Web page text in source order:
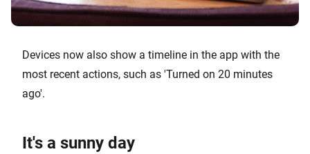
Devices now also show a timeline in the app with the
most recent actions, such as 'Turned on 20 minutes
ago'.
It's a sunny day